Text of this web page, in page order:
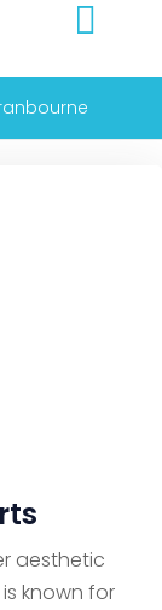
aesthetic
known for